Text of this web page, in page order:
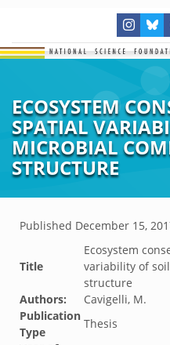
ECOSYSTEM
SPATIAL
MICROBIAL
STRUCTURE
Published December 15,
Title
Ecosystem
variability of
structure
Authors:
Cavigelli, M.
Publication
Type
Thesis